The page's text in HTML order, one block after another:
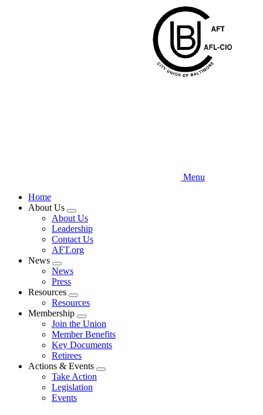
Menu
Home
About Us
Expand
menu
About Us
Leadership
Contact Us
AFT.org
News
Expand
menu
News
Press
Resources
Expand
menu
Resources
Membership
Expand
menu
Join the Union
Member Benefits
Key Documents
Retirees
Actions & Events
Expand
Take Action
Legislation
Events